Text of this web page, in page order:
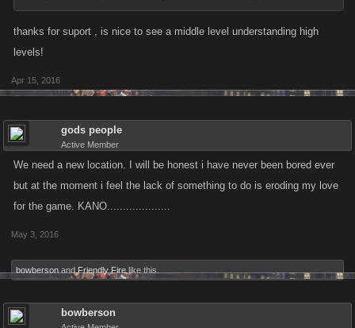
thanks for suport , is nice to see a middle level understanding high
levels!
Apr 15, 2016
gods people
Active Member
We need a new location. I will be honest i have never been bored ever
but at the moment i feel the lack of something to do is eroding my love
for the game. KANO....................
May 3, 2016
bowberson and Friendly Fire like this.
bowberson